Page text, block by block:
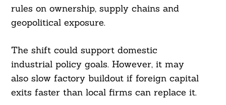
rules on ownership, supply chains and
geopolitical exposure.
The shift could support domestic
industrial policy goals. However, it may
also slow factory buildout if foreign capital
exits faster than local firms can replace it.